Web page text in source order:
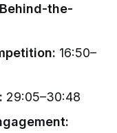
the-
16:50–
29:05–30:48